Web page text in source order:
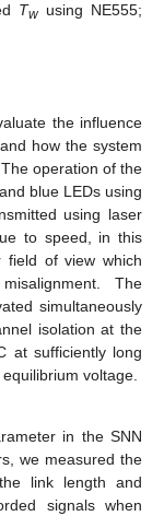
Twusing NE555;
the influence
how the system
operation of the
blue LEDs using
using laser
to speed, in this
field of view which
The
simultaneously
isolation at the
at sufficiently long
voltage.
in the SNN
we measured the
link length and
signals when